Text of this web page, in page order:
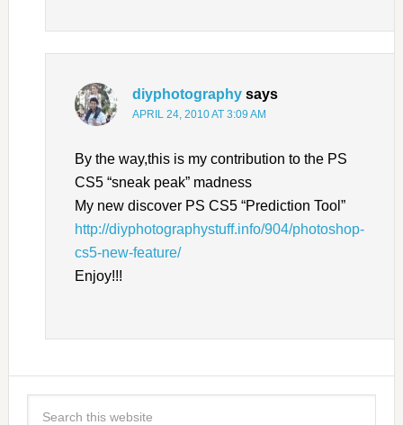
diyphotography says
APRIL 24, 2010 AT 3:09 AM
By the way,this is my contribution to the PS
CS5 “sneak peak” madness
My new discover PS CS5 “Prediction Tool”
http://diyphotographystuff.info/904/photoshop-
cs5-new-feature/
Enjoy!!!